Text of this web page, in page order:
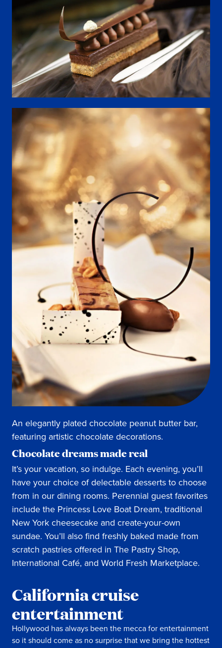
An elegantly plated chocolate peanut butter bar,
featuring artistic chocolate decorations.
Chocolate dreams made real
It’s your vacation, so indulge. Each evening, you’ll
have your choice of delectable desserts to choose
from in our dining rooms. Perennial guest favorites
include the Princess Love Boat Dream, traditional
New York cheesecake and create-your-own
sundae. You’ll also find freshly baked made from
scratch pastries offered in The Pastry Shop,
International Café, and World Fresh Marketplace.
California cruise
entertainment
Hollywood has always been the mecca for entertainment
so it should come as no surprise that we bring the hottest